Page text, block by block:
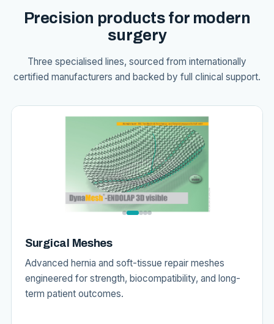
Precision products for modern
surgery
Three specialised lines, sourced from internationally
certified manufacturers and backed by full clinical support.
Surgical Meshes
Advanced hernia and soft-tissue repair meshes
engineered for strength, biocompatibility, and long-
term patient outcomes.